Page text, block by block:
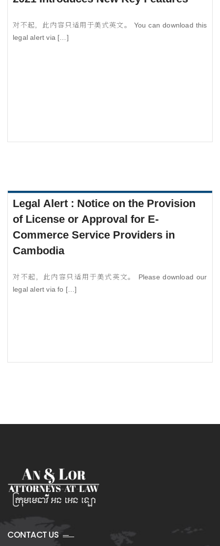
对不起，此内容只适用于美式英文。 You can download this
legal alert via […]
Legal Alert : Notice on the Provision
of License or Approval for E-
Commerce Service Providers in
Cambodia
对不起，此内容只适用于美式英文。 Please download our
legal alert via fo […]
CONTACT US